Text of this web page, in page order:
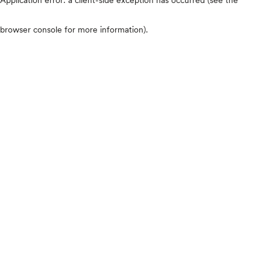
browser console for more information).